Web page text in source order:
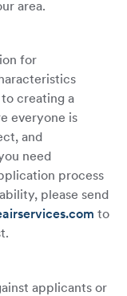
area.
for
creating a
everyone is
and
need
process
please send
to
applicants or